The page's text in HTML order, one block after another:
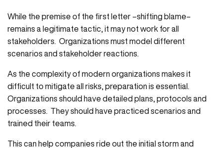
While the premise of the first letter –shifting blame–
remains a legitimate tactic, it may not work for all
stakeholders. Organizations must model different
scenarios and stakeholder reactions.
As the complexity of modern organizations makes it
difficult to mitigate all risks, preparation is essential.
Organizations should have detailed plans, protocols and
processes. They should have practiced scenarios and
trained their teams.
This can help companies ride out the initial storm and